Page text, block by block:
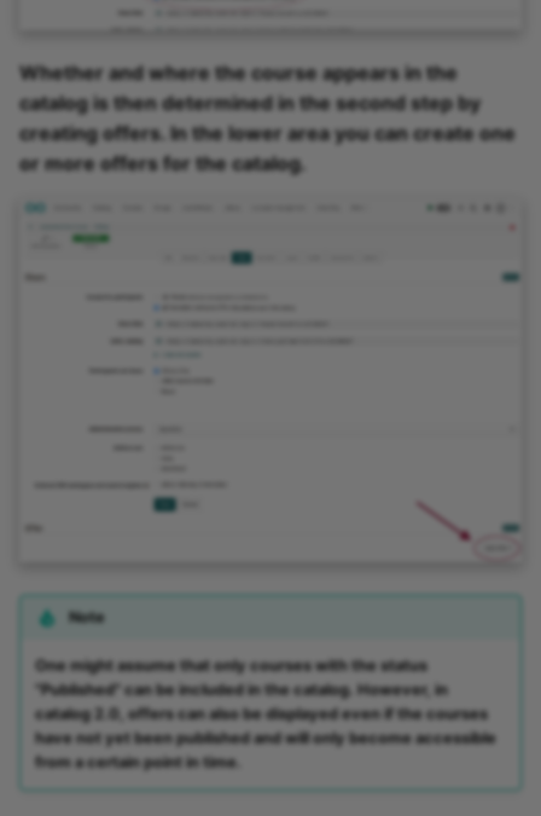
Whether and where the course appears in the
catalog is then determined in the second step by
creating offers. In the lower area you can create one
or more offers for the catalog.
Note
One might assume that only courses with the status
"Published" can be included in the catalog. However, in
catalog 2.0, offers can also be displayed even if the courses
have not yet been published and will only become accessible
from a certain point in time.